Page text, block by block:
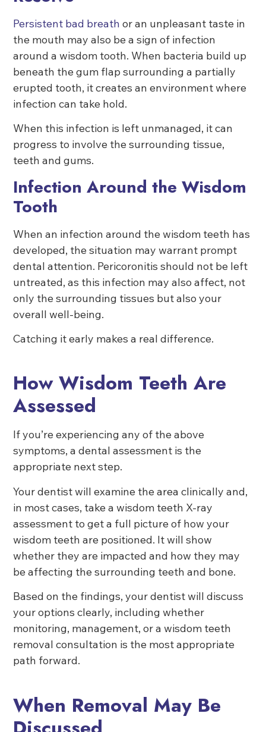
Persistent bad breath or an unpleasant taste in
the mouth may also be a sign of infection
around a wisdom tooth. When bacteria build up
beneath the gum flap surrounding a partially
erupted tooth, it creates an environment where
infection can take hold.
When this infection is left unmanaged, it can
progress to involve the surrounding tissue,
teeth and gums.
Infection Around the Wisdom
Tooth
When an infection around the wisdom teeth has
developed, the situation may warrant prompt
dental attention. Pericoronitis should not be left
untreated, as this infection may also affect, not
only the surrounding tissues but also your
overall well-being.
Catching it early makes a real difference.
How Wisdom Teeth Are
Assessed
If you’re experiencing any of the above
symptoms, a dental assessment is the
appropriate next step.
Your dentist will examine the area clinically and,
in most cases, take a wisdom teeth X-ray
assessment to get a full picture of how your
wisdom teeth are positioned. It will show
whether they are impacted and how they may
be affecting the surrounding teeth and bone.
Based on the findings, your dentist will discuss
your options clearly, including whether
monitoring, management, or a wisdom teeth
removal consultation is the most appropriate
path forward.
When Removal May Be